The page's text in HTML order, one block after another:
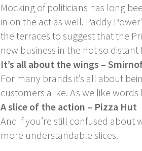
Mocking of politicians has long
in on the act as well. Paddy
the terraces to suggest that the
new business in the not so distant
It’s all about the wings –
For many brands it’s all about
customers alike. As we like
A slice of the action – Pizza Hut
And if you’re still confused about
more understandable slices.